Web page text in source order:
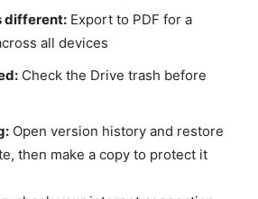
different: Export to PDF for a
all devices
Check the Drive trash before
Open version history and restore
then make a copy to protect it